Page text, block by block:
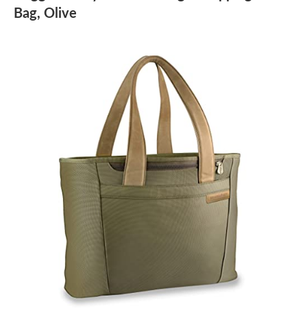
Bag, Olive